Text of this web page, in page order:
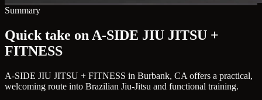
Summary
Quick take on A-SIDE JIU JITSU +
FITNESS
A-SIDE JIU JITSU + FITNESS in Burbank, CA offers a practical,
welcoming route into Brazilian Jiu-Jitsu and functional training.